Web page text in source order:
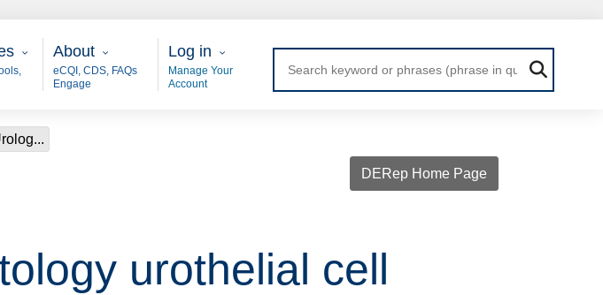
About
About
eCQI, CDS, FAQs
Engage
User Login
Log in
Manage Your
Account
DERep Home Page
urothelial cell